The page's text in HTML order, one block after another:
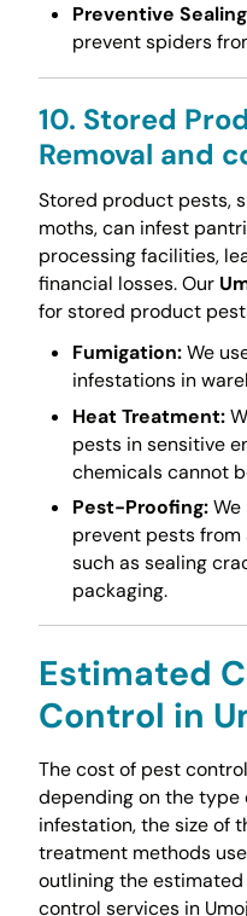
Preventive
prevent spiders
10. Stored
Removal and
Stored product pests,
moths, can infest
processing facilities,
financial losses. Our
for stored product
Fumigation:We
infestations in
Heat Treatment:
pests in sensitive
chemicals cannot
Pest-Proofing:We
prevent pests
such as sealing
packaging.
Estimated
Control in
The cost of pest
depending on the
infestation, the size of
treatment methods
outlining the
control services in